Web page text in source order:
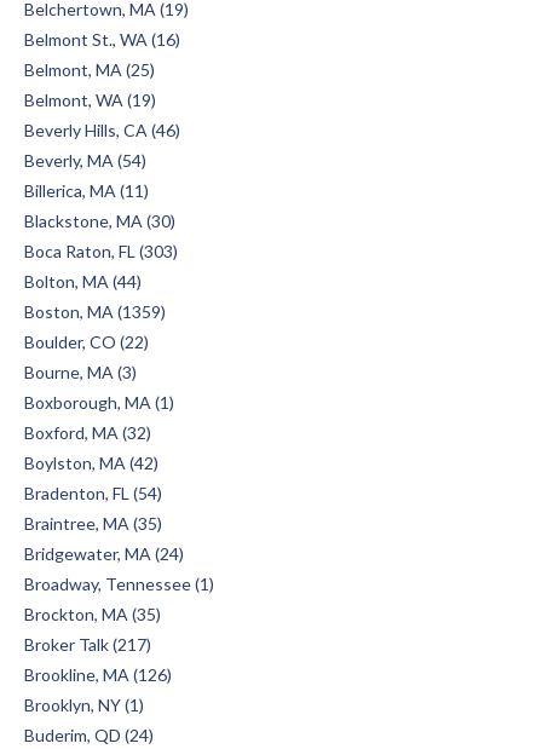
Belchertown, MA (19)
Belmont St., WA (16)
Belmont, MA (25)
Belmont, WA (19)
Beverly Hills, CA (46)
Beverly, MA (54)
Billerica, MA (11)
Blackstone, MA (30)
Boca Raton, FL (303)
Bolton, MA (44)
Boston, MA (1359)
Boulder, CO (22)
Bourne, MA (3)
Boxborough, MA (1)
Boxford, MA (32)
Boylston, MA (42)
Bradenton, FL (54)
Braintree, MA (35)
Bridgewater, MA (24)
Broadway, Tennessee (1)
Brockton, MA (35)
Broker Talk (217)
Brookline, MA (126)
Brooklyn, NY (1)
Buderim, QD (24)